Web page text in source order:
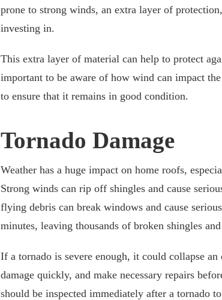
prone to strong winds, an extra layer of
investing in.
This extra layer of material can help to protect
important to be aware of how wind can impact
to ensure that it remains in good condition.
Tornado Damage
Weather has a huge impact on home roofs,
Strong winds can rip off shingles and cause
flying debris can break windows and cause
minutes, leaving thousands of broken shingles
If a tornado is severe enough, it could collapse
damage quickly, and make necessary repairs
should be inspected immediately after a tornado